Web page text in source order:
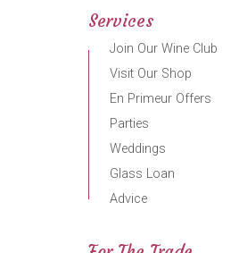
Services
Join Our Wine Club
Visit Our Shop
En Primeur Offers
Parties
Weddings
Glass Loan
Advice